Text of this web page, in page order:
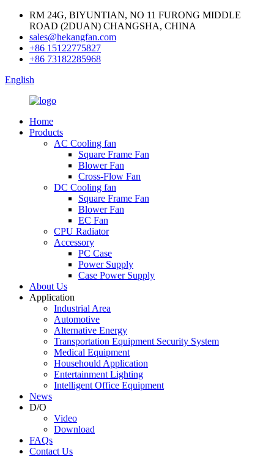
RM 24G, BIYUNTIAN, NO 11 FURONG MIDDLE
ROAD (2DUAN) CHANGSHA, CHINA
sales@hekangfan.com
+86 15122775827
+86 73182285968
English
Home
Products
AC Cooling fan
Square Frame Fan
Blower Fan
Cross-Flow Fan
DC Cooling fan
Square Frame Fan
Blower Fan
EC Fan
CPU Radiator
Accessory
PC Case
Power Supply
Case Power Supply
About Us
Application
Industrial Area
Automotive
Alternative Energy
Transportation Equipment Security System
Medical Equipment
Househould Application
Entertainment Lighting
Intelligent Office Equipment
News
D/O
Video
Download
FAQs
Contact Us